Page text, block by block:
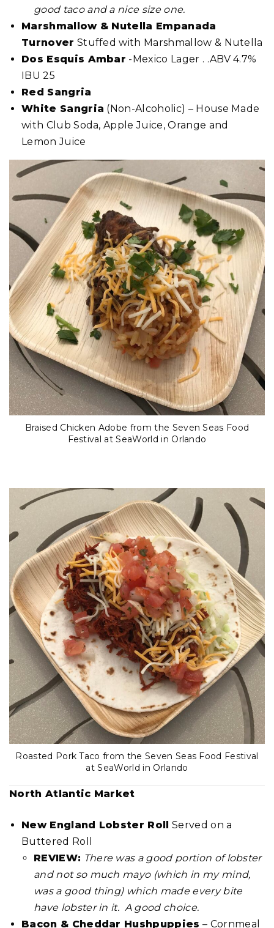
good taco and a nice size one.
Marshmallow & Nutella Empanada
Turnover Stuffed with Marshmallow & Nutella
Dos Esquis Ambar -Mexico Lager . .ABV 4.7%
IBU 25
Red Sangria
White Sangria (Non-Alcoholic) – House Made
with Club Soda, Apple Juice, Orange and
Lemon Juice
Braised Chicken Adobe from the Seven Seas Food
Festival at SeaWorld in Orlando
Roasted Pork Taco from the Seven Seas Food Festival
at SeaWorld in Orlando
North Atlantic Market
New England Lobster Roll
Served on a
Buttered Roll
REVIEW: There was a good portion of lobster
and not so much mayo (which in my mind,
was a good thing) which made every bite
have lobster in it. A good choice.
Bacon & Cheddar Hushpuppies – Cornmeal